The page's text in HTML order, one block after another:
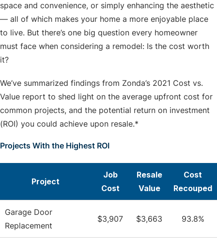
space and convenience, or simply enhancing the aesthetic
— all of which makes your home a more enjoyable place
to live. But there’s one big question every homeowner
must face when considering a remodel: Is the cost worth
it?
We’ve summarized findings from Zonda’s 2021 Cost vs.
Value report to shed light on the average upfront cost for
common projects, and the potential return on investment
(ROI) you could achieve upon resale.*
Projects With the Highest ROI
Project
Job
Cost
Resale
Value
Cost
Recouped
Garage Door
Replacement
$3,907 $3,663 93.8%